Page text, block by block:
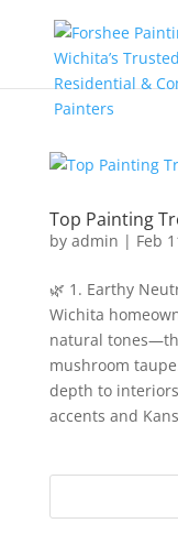
Top Painting
by admin | Feb
🌿 1. Earthy
Wichita
natural
mushroom
depth to
accents and